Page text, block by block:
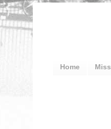
Home